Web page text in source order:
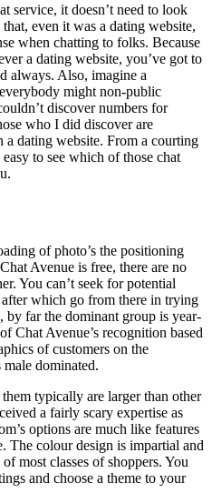
service, it doesn’t need to look
even it was a dating website,
when chatting to folks. Because
a dating website, you’ve got to
always. Also, imagine a
might non-public
discover numbers for
who I did discover are
a dating website. From a courting
to see which of those chat
of photo’s the positioning
Avenue is free, there are no
You can’t seek for potential
which go from there in trying
by far the dominant group is year-
Chat Avenue’s recognition based
of customers on the
dominated.
typically are larger than other
a fairly scary expertise as
options are much like features
The colour design is impartial and
most classes of shoppers. You
and choose a theme to your